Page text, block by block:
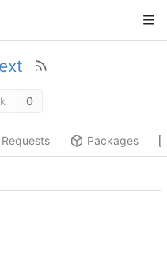
0
Requests Packages